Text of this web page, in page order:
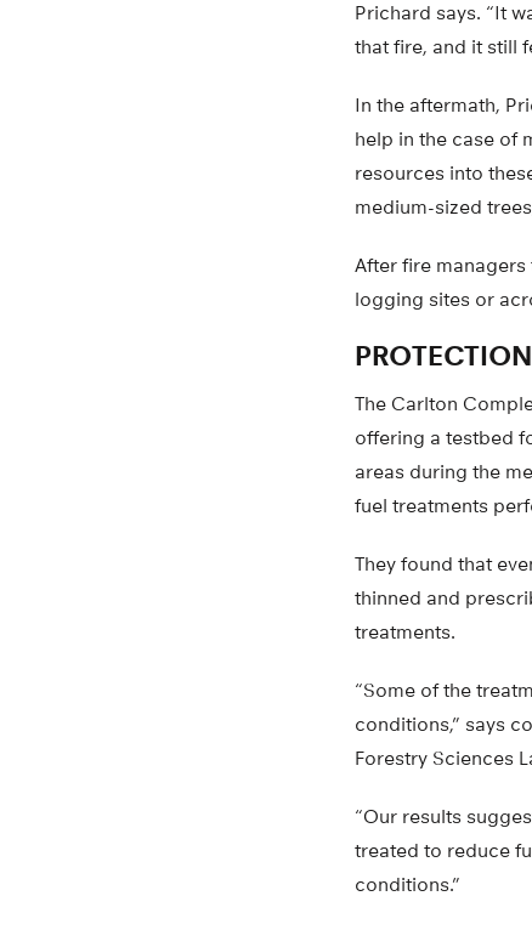
Prichard says. “It
that fire, and it still
In the aftermath,
help in the case of
resources into
medium-sized
After fire
logging sites or
The Carlton
offering a testbed
areas during the
fuel treatments
They found that
thinned and
treatments.
“Some of the
conditions,” says
Forestry Sciences
“Our results
treated to reduce
conditions.”